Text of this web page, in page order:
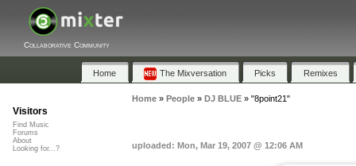
Collaborative Community
Home The Mixversation Picks Remixes
Home» People» DJ BLUE» "8point21"
uploaded: Mon, Mar 19, 2007 @ 12:06 AM
Visitors
Find Music
Forums
About
Looking for...?